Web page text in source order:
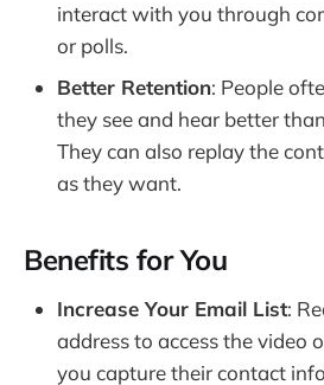
interact with you through
or polls.
Better Retention: People
they see and hear better
They can also replay the
as they want.
Benefits for You
Increase Your Email List:
address to access the video
you capture their contact